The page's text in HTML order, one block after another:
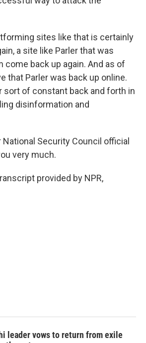
sites like that is certainly
a site like Parler that was
come back up again. And as of
that Parler was back up online.
sort of constant back and forth in
disinformation and
National Security Council official
very much.
provided by NPR,
leader vows to return from exile